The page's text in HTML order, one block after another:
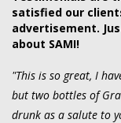
satisfied our
advertisement.
about SAMI!
"This is so great, I
but two bottles of
drunk as a salute to